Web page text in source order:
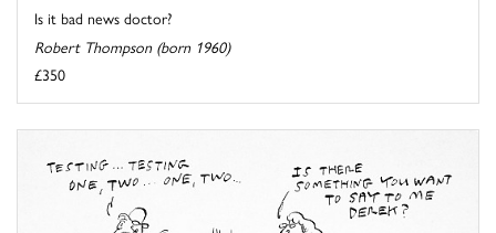
Is it bad news doctor?
Robert Thompson (born 1960)
£350